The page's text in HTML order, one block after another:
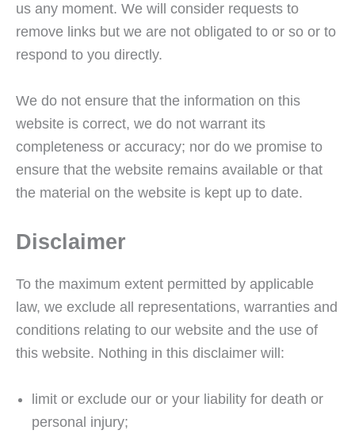
us any moment. We will consider requests to
remove links but we are not obligated to or so or to
respond to you directly.
We do not ensure that the information on this
website is correct, we do not warrant its
completeness or accuracy; nor do we promise to
ensure that the website remains available or that
the material on the website is kept up to date.
Disclaimer
To the maximum extent permitted by applicable
law, we exclude all representations, warranties and
conditions relating to our website and the use of
this website. Nothing in this disclaimer will:
limit or exclude our or your liability for death or
personal injury;